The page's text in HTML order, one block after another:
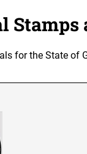
Stamps
for the State of